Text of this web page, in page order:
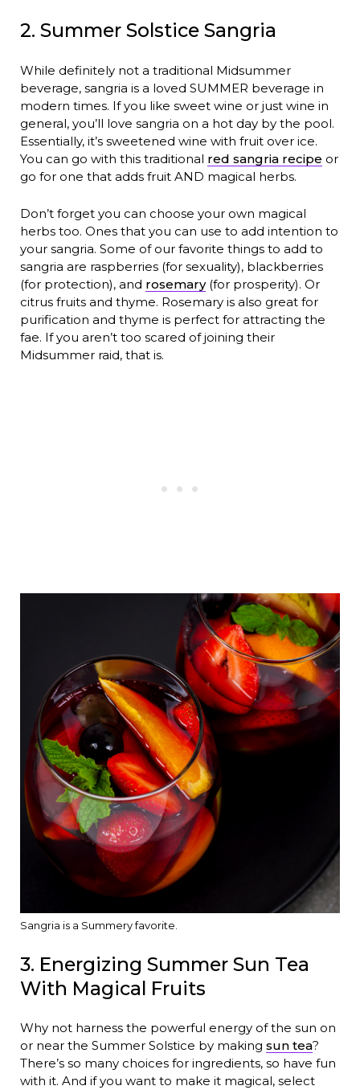
2. Summer Solstice Sangria
While definitely not a traditional Midsummer
beverage, sangria is a loved SUMMER beverage in
modern times. If you like sweet wine or just wine in
general, you’ll love sangria on a hot day by the pool.
Essentially, it’s sweetened wine with fruit over ice.
You can go with this traditional red sangria recipe or
go for one that adds fruit AND magical herbs.
Don’t forget you can choose your own magical
herbs too. Ones that you can use to add intention to
your sangria. Some of our favorite things to add to
sangria are raspberries (for sexuality), blackberries
(for protection), and rosemary(for prosperity). Or
citrus fruits and thyme. Rosemary is also great for
purification and thyme is perfect for attracting the
fae. If you aren’t too scared of joining their
Midsummer raid, that is.
Sangria is a Summery favorite.
3. Energizing Summer Sun Tea
With Magical Fruits
Why not harness the powerful energy of the sun on
or near the Summer Solstice by making sun tea?
There’s so many choices for ingredients, so have fun
with it. And if you want to make it magical, select